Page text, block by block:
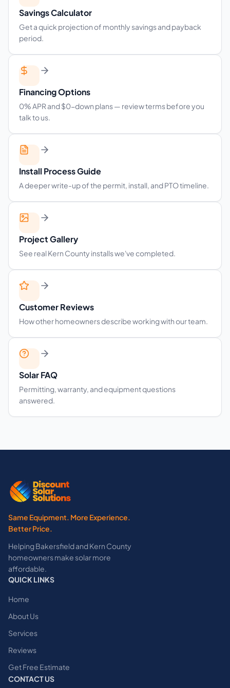
Savings Calculator
Get a quick projection of monthly savings and payback
period.
Financing Options
0% APR and $0-down plans — review terms before you
talk to us.
Install Process Guide
A deeper write-up of the permit, install, and PTO timeline.
Project Gallery
See real Kern County installs we've completed.
Customer Reviews
How other homeowners describe working with our team.
Solar FAQ
Permitting, warranty, and equipment questions
answered.
Same Equipment. More Experience.
Better Price.
Helping Bakersfield and Kern County
homeowners make solar more
affordable.
QUICK LINKS
Home
About Us
Services
Reviews
Get Free Estimate
CONTACT US